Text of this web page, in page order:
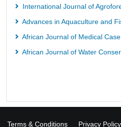
International Journal of
Advances in Aquaculture and
African Journal of Medical
African Journal of Water
Terms & Conditions Privacy Policy